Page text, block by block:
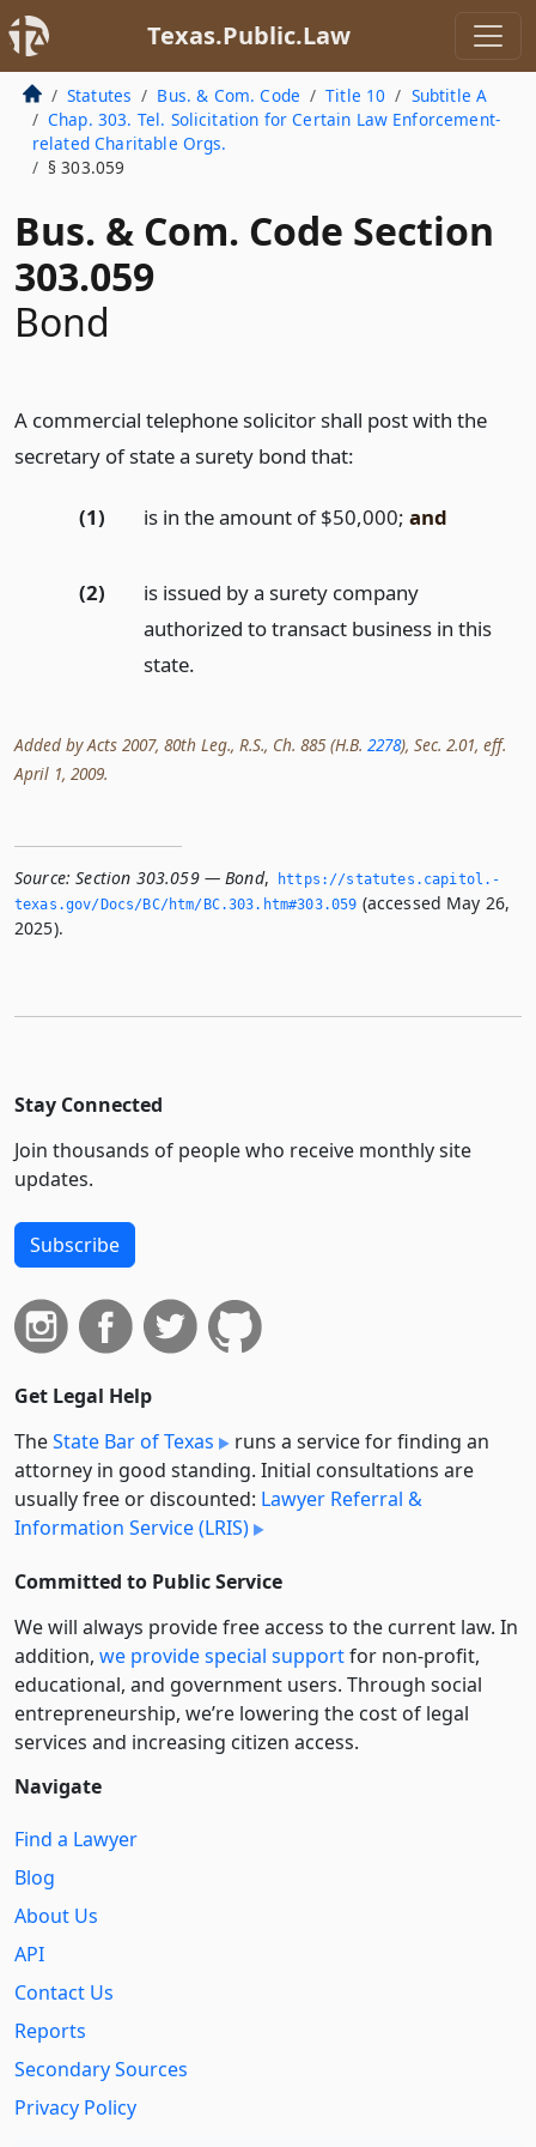
Texas.Public.Law
Statutes Bus. & Com. Code Title 10
Subtitle A
Chap. 303. Tel. Solicitation for Certain Law Enforcement-
related Charitable Orgs.
§ 303.059
Bus. & Com. Code Section
303.059
Bond
A commercial telephone solicitor shall post with the
secretary of state a surety bond that:
(1) is in the amount of $50,000; and
(2)
is issued by a surety company
authorized to transact business in this
state.
Added by Acts 2007, 80th Leg., R.S., Ch. 885 (H.B. 2278), Sec. 2.01, eff.
April 1, 2009.
Source: Section 303.059 — Bond,
https://statutes.­capitol.­
texas.­gov/Docs/BC/htm/BC.­303.­htm#303.­059 (accessed May 26,
2025).
Stay Connected
Join thousands of people who receive monthly site
updates.
Subscribe
Get Legal Help
TheState Bar of Texas
runs a service for finding an
attorney in good standing. Initial consultations are
usually free or discounted: Lawyer Referral &
Information Service (LRIS)
Committed to Public Service
We will always provide free access to the current law. In
addition, we provide special supportfor non-profit,
educational, and government users. Through social
entre­pre­neurship, we’re lowering the cost of legal
services and increasing citizen access.
Navigate
Find a Lawyer
Blog
About Us
API
Contact Us
Reports
Secondary Sources
Privacy Policy